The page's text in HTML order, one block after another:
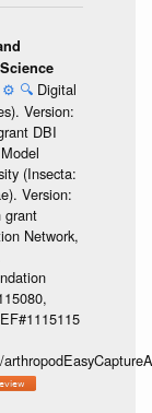
⚙️ 🔍 Digital
Version:
DBI
(Insecta:
Version:
grant
Network,